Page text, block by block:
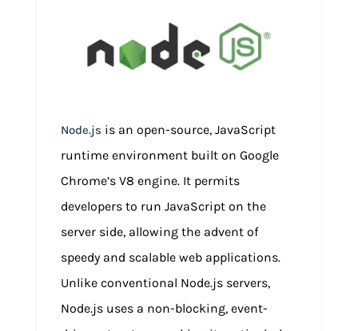
Node.js is an open-source, JavaScript
runtime environment built on Google
Chrome’s V8 engine. It permits
developers to run JavaScript on the
server side, allowing the advent of
speedy and scalable web applications.
Unlike conventional Node.js servers,
Node.js uses a non-blocking, event-